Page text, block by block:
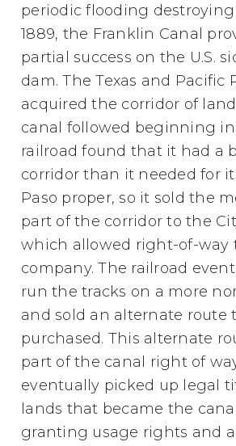
periodic flooding
1889, the Franklin Canal
partial success on the U.S.
dam. The Texas and Pacific
acquired the corridor of
canal followed beginning in
railroad found that it had a
corridor than it needed for
Paso proper, so it sold the
part of the corridor to the
which allowed right-of-way
company. The railroad
run the tracks on a more
and sold an alternate route
purchased. This alternate
part of the canal right of
eventually picked up legal
lands that became the
granting usage rights and